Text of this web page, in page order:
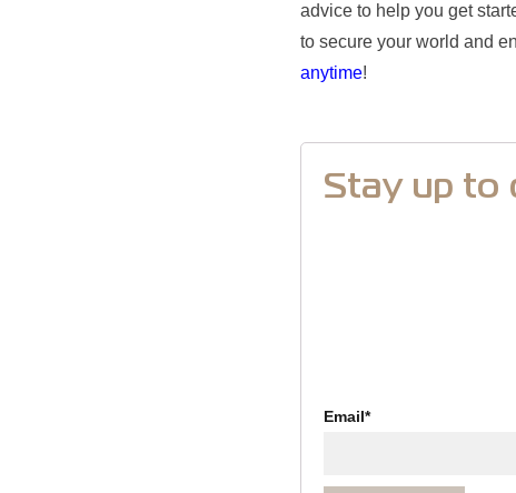
advice to help you get
to secure your world and
anytime!
Stay up to
Email*